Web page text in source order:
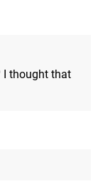
I thought that